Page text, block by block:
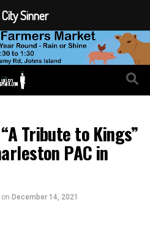
Tribute to Kings”
PAC in
on December 14, 2021
Sinner